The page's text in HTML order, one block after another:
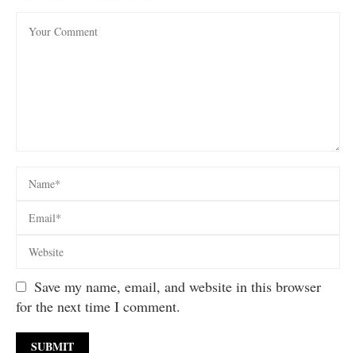
Save my name, email, and website in this browser
for the next time I comment.